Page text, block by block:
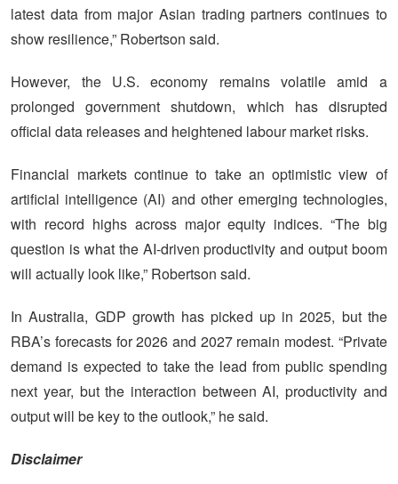
latest data from major Asian trading partners continues to
show resilience,” Robertson said.
However, the U.S. economy remains volatile amid a
prolonged government shutdown, which has disrupted
official data releases and heightened labour market risks.
Financial markets continue to take an optimistic view of
artificial intelligence (AI) and other emerging technologies,
with record highs across major equity indices. “The big
question is what the AI-driven productivity and output boom
will actually look like,” Robertson said.
In Australia, GDP growth has picked up in 2025, but the
RBA’s forecasts for 2026 and 2027 remain modest. “Private
demand is expected to take the lead from public spending
next year, but the interaction between AI, productivity and
output will be key to the outlook,” he said.
Disclaimer